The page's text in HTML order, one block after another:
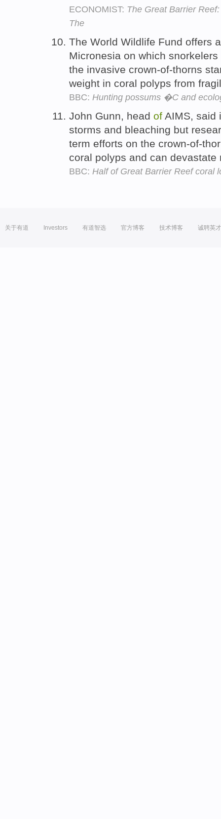
ECONOMIST: The Great Barrier
The
The World Wildlife Fund offers
Micronesia on which
the invasive crown-of-thorns
weight in coral polyps from
BBC: Hunting possums �C and
John Gunn, head of AIMS, said
storms and bleaching but
term efforts on the crown-of-
coral polyps and can
BBC: Half of Great Barrier Reef coral
关于有道 Investors 有道智选 官方博客 技术博客 诚聘英才